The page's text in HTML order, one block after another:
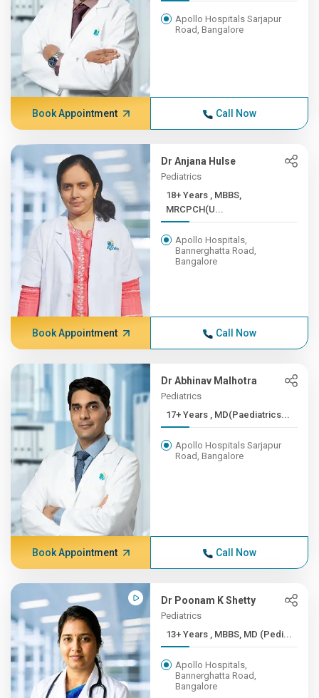
Apollo Hospitals Sarjapur
Road, Bangalore
Book Appointment Call Now
Dr Anjana Hulse
Pediatrics
18+ Years , MBBS,
MRCPCH(U...
Apollo Hospitals,
Bannerghatta Road,
Bangalore
Book Appointment Call Now
Dr Abhinav Malhotra
Pediatrics
17+ Years , MD(Paediatrics...
Apollo Hospitals Sarjapur
Road, Bangalore
Book Appointment Call Now
Dr Poonam K Shetty
Pediatrics
13+ Years , MBBS, MD (Pedi...
Apollo Hospitals,
Bannerghatta Road,
Bangalore